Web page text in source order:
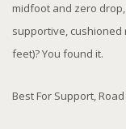
midfoot and zero
supportive, cushioned
feet)? You found it.
Best For Support,